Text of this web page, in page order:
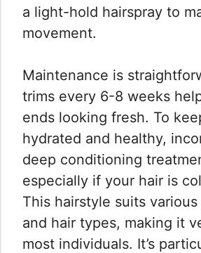
a light-hold hairspray to
movement.
Maintenance is
trims every 6-8 weeks
ends looking fresh. To
hydrated and healthy,
deep conditioning
especially if your hair is
This hairstyle suits
and hair types, making it
most individuals. It’s